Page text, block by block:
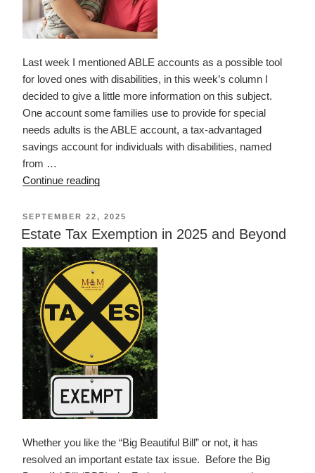
Last week I mentioned ABLE accounts as a possible tool
for loved ones with disabilities, in this week’s column I
decided to give a little more information on this subject.
One account some families use to provide for special
needs adults is the ABLE account, a tax-advantaged
savings account for individuals with disabilities, named
from …
Continue reading“Achieving
Better
Life
Experience
Act
of
2014”
POSTED
ON
SEPTEMBER 22, 2025
Estate Tax Exemption in 2025 and Beyond
Whether you like the “Big Beautiful Bill” or not, it has
resolved an important estate tax issue. Before the Big